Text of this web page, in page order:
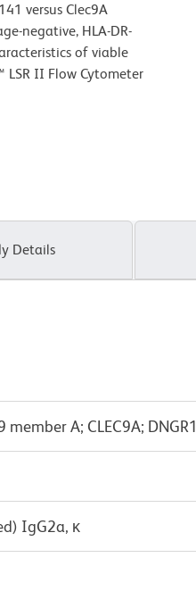
versus Clec9A
negative, HLA-DR-
of viable
LSR II Flow Cytometer
Details
A; CLEC9A; DNGR1
IgG2a, κ